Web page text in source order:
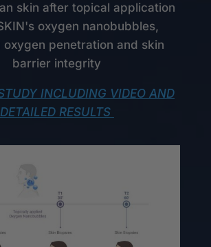
skin after topical application
oxygen nanobubbles,
oxygen penetration and skin
barrier integrity
INCLUDING VIDEO AND
DETAILED RESULTS